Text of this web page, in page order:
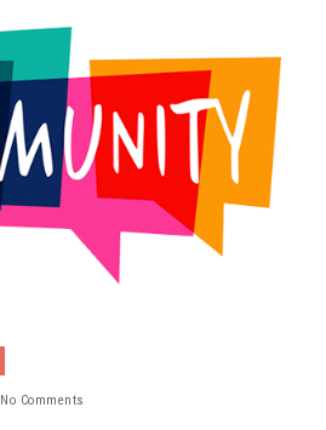
No Comments